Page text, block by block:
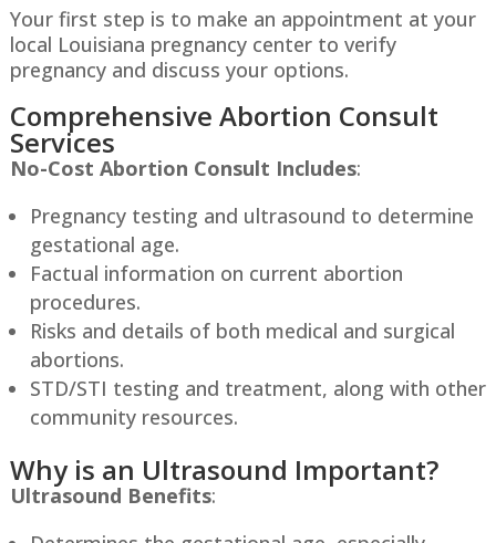
Your first step is to make an appointment at your
local Louisiana pregnancy center to verify
pregnancy and discuss your options.
Comprehensive Abortion Consult
Services
No-Cost Abortion Consult Includes:
Pregnancy testing and ultrasound to determine
gestational age.
Factual information on current abortion
procedures.
Risks and details of both medical and surgical
abortions.
STD/STI testing and treatment, along with other
community resources.
Why is an Ultrasound Important?
Ultrasound Benefits: